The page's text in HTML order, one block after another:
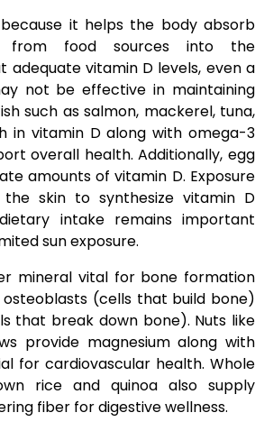
it helps the body absorb
from food sources into the
adequate vitamin D levels, even a
not be effective in maintaining
such as salmon, mackerel, tuna,
in vitamin D along with omega-3
overall health. Additionally, egg
amounts of vitamin D. Exposure
skin to synthesize vitamin D
intake remains important
sun exposure.
mineral vital for bone formation
(cells that build bone)
that break down bone). Nuts like
provide magnesium along with
for cardiovascular health. Whole
rice and quinoa also supply
fiber for digestive wellness.